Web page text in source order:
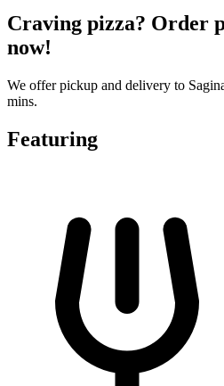
Craving pizza? Order
now!
We offer pickup and delivery to
mins.
Featuring